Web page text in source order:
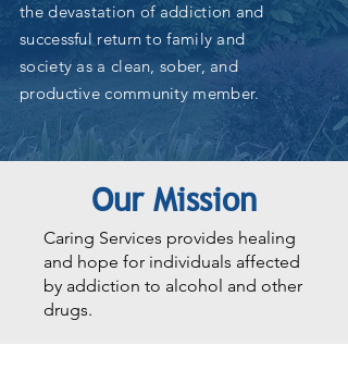
the devastation of addiction and
successful return to family and
society as a clean, sober, and
productive community member.
Our Mission
Caring Services provides healing
and hope for individuals affected
by addiction to alcohol and other
drugs.